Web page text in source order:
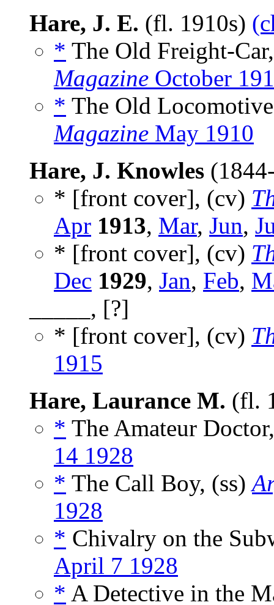
Hare, J. E. (fl. 1910s)
* The Old Freight-
Magazine October
* The Old
Magazine May 1910
Hare, J. Knowles
* [front cover], (cv)
Apr 1913, Mar, Jun,
* [front cover], (cv)
Dec 1929, Jan, Feb,
_____, [?]
* [front cover], (cv)
1915
Hare, Laurance M. (fl.
* The Amateur
14 1928
* The Call Boy, (ss)
1928
* Chivalry on the
April 7 1928
* A Detective in the